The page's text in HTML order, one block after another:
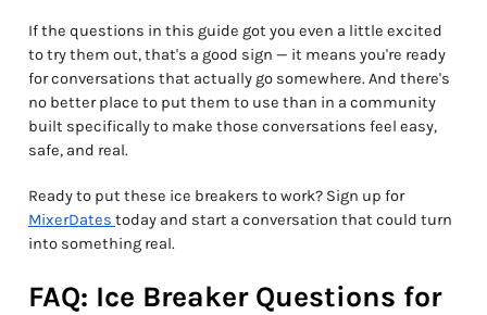
If the questions in this guide got you even a little excited
to try them out, that's a good sign — it means you're ready
for conversations that actually go somewhere. And there's
no better place to put them to use than in a community
built specifically to make those conversations feel easy,
safe, and real.
Ready to put these ice breakers to work? Sign up for
MixerDates today and start a conversation that could turn
into something real.
FAQ: Ice Breaker Questions for